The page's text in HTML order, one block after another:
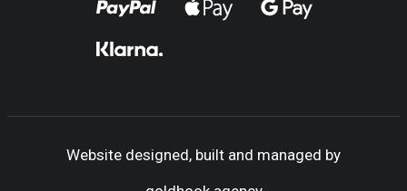
Website designed, built and managed by